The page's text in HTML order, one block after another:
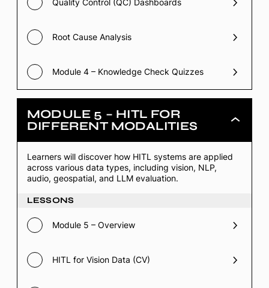
Root Cause Analysis
Module 4 – Knowledge Check Quizzes
MODULE 5 – HITL FOR
DIFFERENT MODALITIES
Module
for
Learners will discover how HITL systems are applied
across various data types, including vision, NLP,
audio, geospatial, and LLM evaluation.
LESSONS
Module 5 – Overview
HITL for Vision Data (CV)